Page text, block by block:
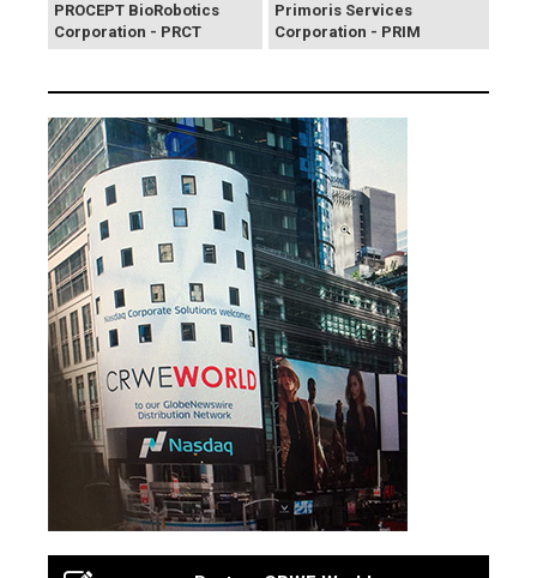
PROCEPT BioRobotics
Corporation - PRCT
Primoris Services
Corporation - PRIM